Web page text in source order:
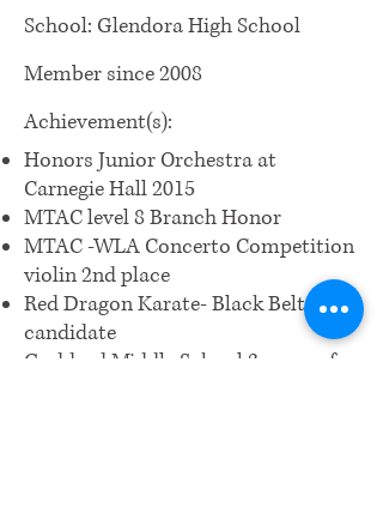
School: Glendora High School
Member since 2008
Achievement(s):
Honors Junior Orchestra at
Carnegie Hall 2015
MTAC level 8 Branch Honor
MTAC -WLA Concerto Competition
violin 2nd place
Red Dragon Karate- Black Belt
candidate
Goddard Middle School 3 years of